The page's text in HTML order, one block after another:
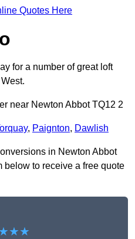
Quotes Here
for a number of great loft
near Newton Abbot TQ12 2
, Paignton, Dawlish
in Newton Abbot
below to receive a free quote